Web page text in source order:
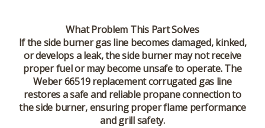
What Problem This Part Solves
If the side burner gas line becomes damaged, kinked,
or develops a leak, the side burner may not receive
proper fuel or may become unsafe to operate. The
Weber 66519 replacement corrugated gas line
restores a safe and reliable propane connection to
the side burner, ensuring proper flame performance
and grill safety.